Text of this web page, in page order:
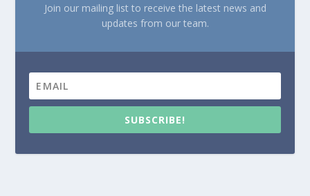
Join our mailing list to receive the latest news and
updates from our team.
SUBSCRIBE!